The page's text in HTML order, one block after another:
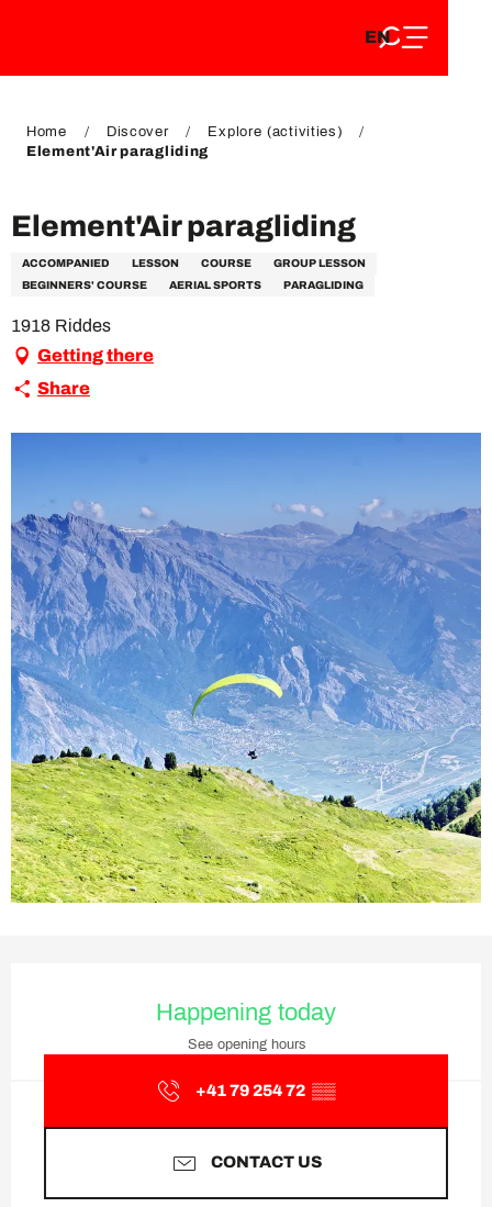
DE
EN
FR
Home Discover
Explore (activities)
Element'Air paragliding
Element'Air paragliding
ACCOMPANIED LESSON COURSE
GROUP LESSON
BEGINNERS' COURSE
AERIAL SPORTS PARAGLIDING
1918 Riddes
Getting there
Share
Happening today
See opening hours
+41 79 254 72 ▒▒
CONTACT US